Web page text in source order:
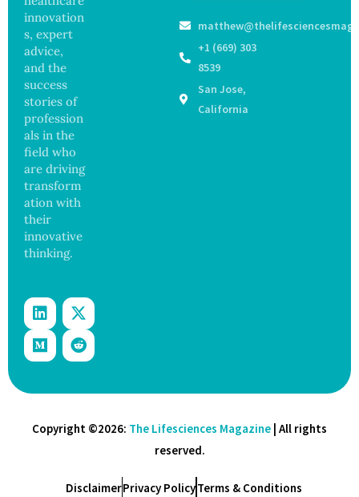
innovation
s, expert
advice,
and the
success
stories of
profession
als in the
field who
are driving
transform
ation with
their
innovative
thinking.
+1 (669) 303
8539
San Jose,
California
ns in
Viruses,
Copyright ©2026: The Lifesciences Magazine | All rights
reserved.
DisclaimerPrivacy PolicyTerms & Conditions